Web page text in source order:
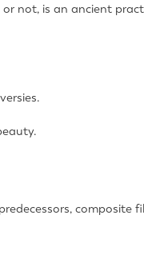
not, is an ancient
composite